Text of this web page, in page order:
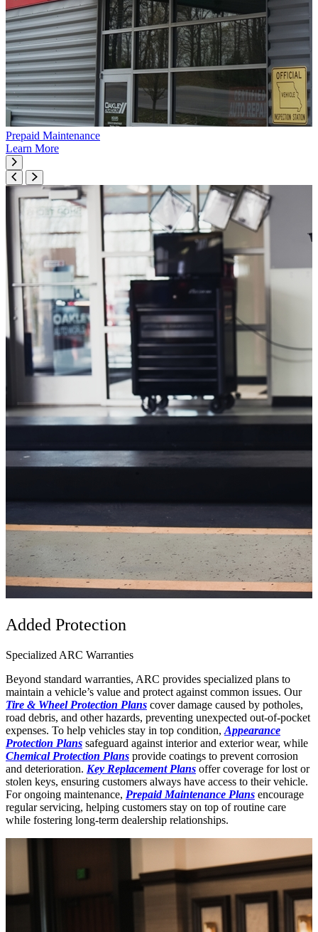
Prepaid Maintenance
Learn More
Added Protection
Specialized ARC Warranties
Beyond standard warranties, ARC provides specialized plans to
maintain a vehicle’s value and protect against common issues. Our
Tire & Wheel Protection Plans cover damage caused by potholes,
road debris, and other hazards, preventing unexpected out-of-pocket
expenses. To help vehicles stay in top condition, Appearance
Protection Plans safeguard against interior and exterior wear, while
Chemical Protection Plans provide coatings to prevent corrosion
and deterioration. Key Replacement Plans offer coverage for lost or
stolen keys, ensuring customers always have access to their vehicle.
For ongoing maintenance, Prepaid Maintenance Plans encourage
regular servicing, helping customers stay on top of routine care
while fostering long-term dealership relationships.